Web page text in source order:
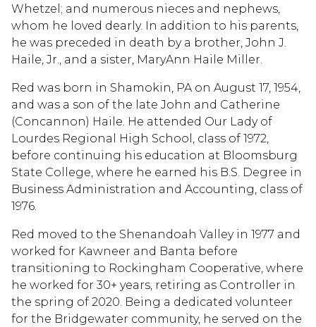
Whetzel; and numerous nieces and nephews,
whom he loved dearly. In addition to his parents,
he was preceded in death by a brother, John J.
Haile, Jr., and a sister, MaryAnn Haile Miller.
Red was born in Shamokin, PA on August 17, 1954,
and was a son of the late John and Catherine
(Concannon) Haile. He attended Our Lady of
Lourdes Regional High School, class of 1972,
before continuing his education at Bloomsburg
State College, where he earned his B.S. Degree in
Business Administration and Accounting, class of
1976.
Red moved to the Shenandoah Valley in 1977 and
worked for Kawneer and Banta before
transitioning to Rockingham Cooperative, where
he worked for 30+ years, retiring as Controller in
the spring of 2020. Being a dedicated volunteer
for the Bridgewater community, he served on the